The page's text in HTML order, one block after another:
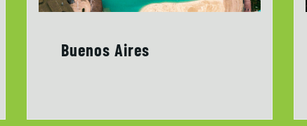
Buenos Aires